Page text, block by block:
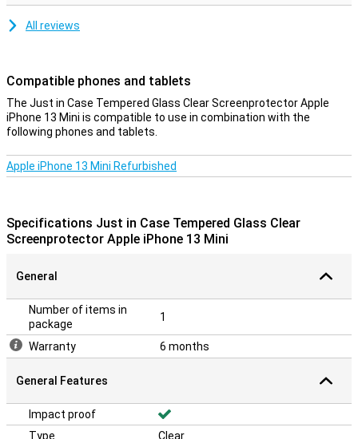
All reviews
Compatible phones and tablets
The Just in Case Tempered Glass Clear Screenprotector Apple
iPhone 13 Mini is compatible to use in combination with the
following phones and tablets.
Apple iPhone 13 Mini Refurbished
Specifications Just in Case Tempered Glass Clear
Screenprotector Apple iPhone 13 Mini
General
Number of items in
package
1
Warranty 6 months
General Features
Impact proof
Type
Clear